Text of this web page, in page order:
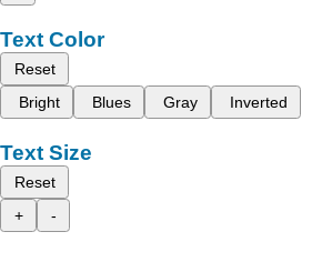
Text Color
Reset
Bright
Blues Gray Inverted
Text Size
Reset
+
-